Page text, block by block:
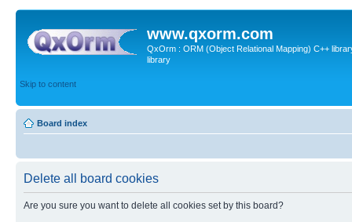
www.qxorm.com
QxOrm : ORM (Object Relational Mapping) C++
library
Skip to content
Board index
Delete all board cookies
Are you sure you want to delete all cookies set by this board?